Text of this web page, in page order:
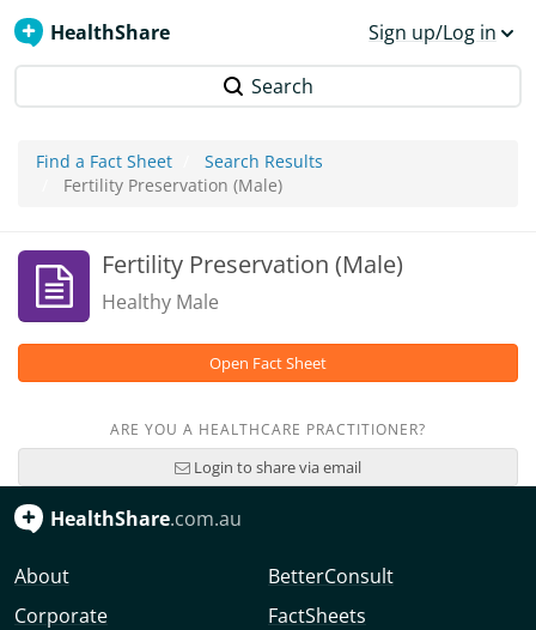
HealthShare Sign up/Log in
Search
Find a Fact Sheet
Search Results
Fertility Preservation (Male)
Fertility Preservation (Male)
Healthy Male
Open Fact Sheet
ARE YOU A HEALTHCARE PRACTITIONER?
Login to share via email
HealthShare.com.au
About
Corporate
BetterConsult
FactSheets